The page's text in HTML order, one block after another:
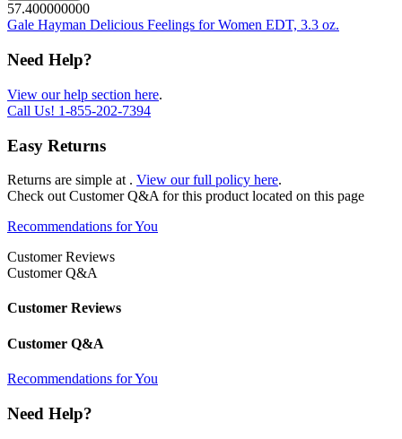
57.400000000
Gale Hayman Delicious Feelings for Women EDT, 3.3 oz.
Need Help?
View our help section here.
Call Us! 1-855-202-7394
Easy Returns
Returns are simple at . View our full policy here.
Check out Customer Q&A for this product located on this page
Recommendations for You
Customer Reviews
Customer Q&A
Customer Reviews
Customer Q&A
Recommendations for You
Need Help?